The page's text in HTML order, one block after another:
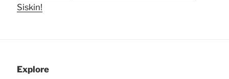
Siskin!
Explore